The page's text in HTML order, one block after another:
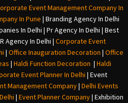
Event Management Company In
In Pune | Branding Agency In Delhi
In Delhi | Pr Agency In Delhi | Best
Agency In Delhi | Corporate Event
| Office Inauguration Decoration | Office
| Haldi Function Decoration | Haldi
Event Planner In Delhi | Event
Management Company| Delhi Events
| Event Planner Company| Exhibition